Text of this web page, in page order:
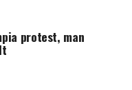
protest, man